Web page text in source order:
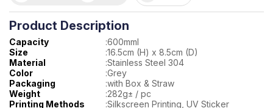
Product Description
Capacity :600mml
Size
:16.5cm (H) x 8.5cm (D)
Material
:Stainless Steel 304
Color
:Grey
Packaging
:with Box & Straw
Weight
:282g± / pc
Printing Methods
:Silkscreen Printing, UV Sticker